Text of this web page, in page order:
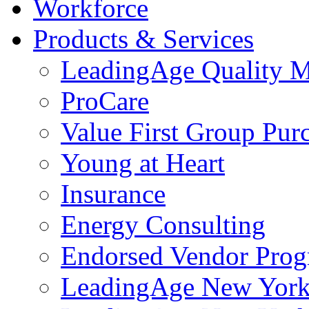
Workforce
Products & Services
LeadingAge Quality
ProCare
Value First Group
Young at Heart
Insurance
Energy Consulting
Endorsed Vendor
LeadingAge New